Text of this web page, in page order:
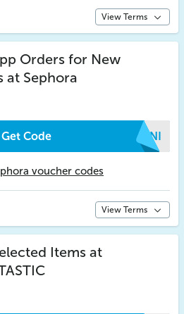
View Terms
Orders for New
at Sephora
Get Code FDNI
voucher codes
View Terms
Items at